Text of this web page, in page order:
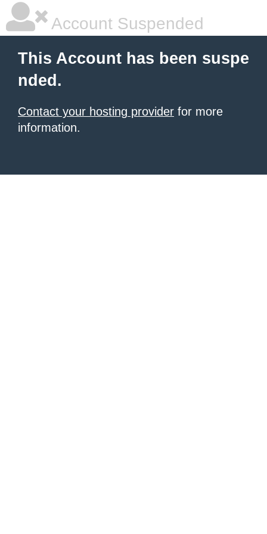
Account Suspended
This Account has been suspe
nded.
Contact your hosting provider for more
information.